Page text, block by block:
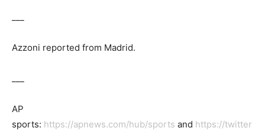
Azzoni reported from Madrid.
AP
sports: https://apnews.com/hub/sports and https://twitter